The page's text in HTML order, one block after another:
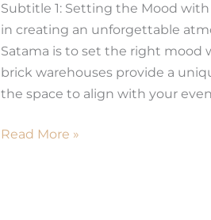
Subtitle 1: Setting the Mood
in creating an unforgettable
Satama is to set the right mood
brick warehouses provide a
the space to align with your
Wanha
Satama
for
your
Conference
Read More »